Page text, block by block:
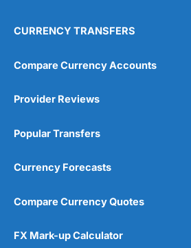
CURRENCY TRANSFERS
Compare Currency Accounts
Provider Reviews
Popular Transfers
Currency Forecasts
Compare Currency Quotes
FX Mark-up Calculator